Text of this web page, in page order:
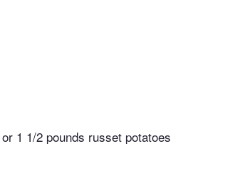
1 1/2 pounds russet potatoes